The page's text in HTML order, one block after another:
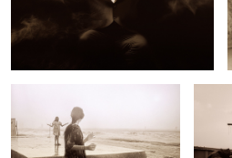
Untitled 17